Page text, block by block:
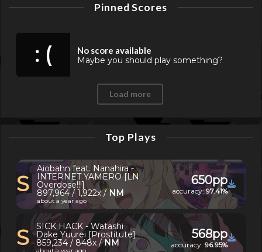
Pinned Scores
: (
No score available
Maybe you should play something?
Load more
Top Plays
S
Aiobahn feat. Nanahira -
INTERNET YAMERO [LN
Overdose!!!]
897,964 / 1,922x / NM
about a year ago
650pp
accuracy:97.41%
S SICK HACK - Watashi
Dake Yuurei [Prostitute]
859,234 / 848x /NM
about a year ago
568pp
accuracy: 96.95%